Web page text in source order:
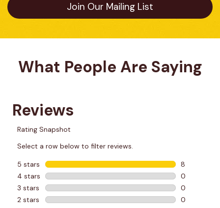
Join Our Mailing List
What People Are Saying